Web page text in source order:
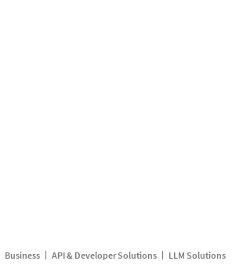
Business API & Developer Solutions LLM Solutions